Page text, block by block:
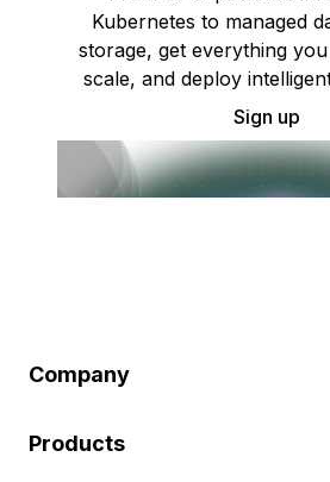
Kubernetes to managed
storage, get everything
scale, and deploy
Sign up
Company
Products